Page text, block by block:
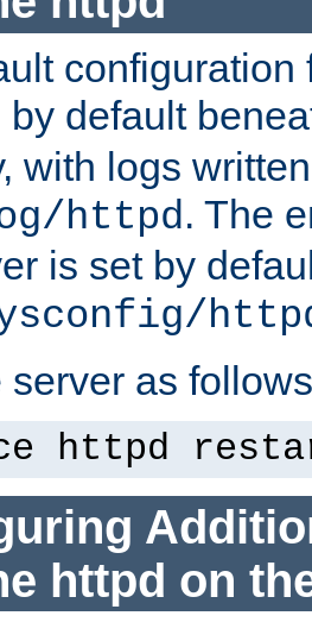
configuration
by default
with logs
httpd. The
is set by
server as
httpd
httpd on